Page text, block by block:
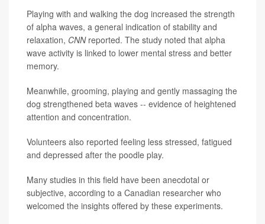
Playing with and walking the dog increased the strength
of alpha waves, a general indication of stability and
relaxation, CNNreported. The study noted that alpha
wave activity is linked to lower mental stress and better
memory.
Meanwhile, grooming, playing and gently massaging the
dog strengthened beta waves -- evidence of heightened
attention and concentration.
Volunteers also reported feeling less stressed, fatigued
and depressed after the poodle play.
Many studies in this field have been anecdotal or
subjective, according to a Canadian researcher who
welcomed the insights offered by these experiments.